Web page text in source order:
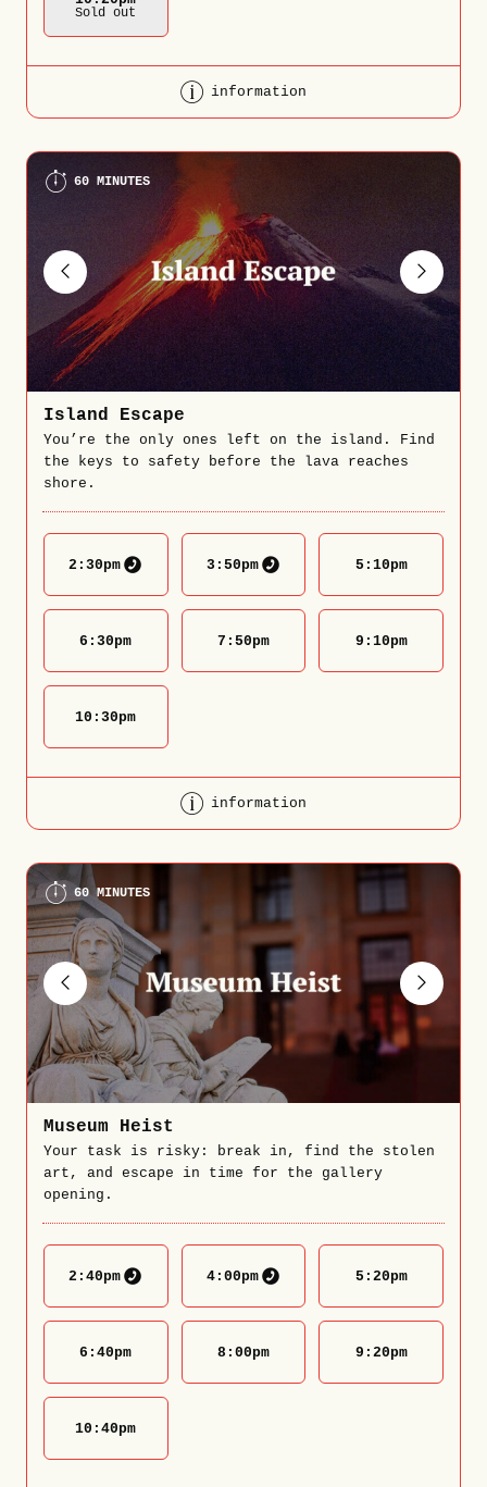
Sold out
information
60 MINUTES
Island Escape
You’re the only ones left on the island. Find
the keys to safety before the lava reaches
shore.
2:30pm 3:50pm 5:10pm
6:30pm 7:50pm 9:10pm
10:30pm
information
60 MINUTES
Museum Heist
Your task is risky: break in, find the stolen
art, and escape in time for the gallery
opening.
2:40pm 4:00pm 5:20pm
6:40pm 8:00pm 9:20pm
10:40pm